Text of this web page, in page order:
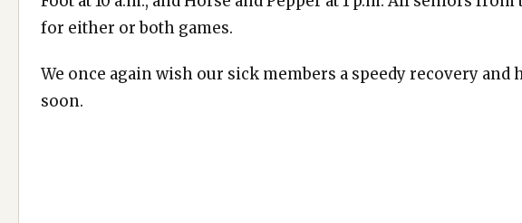
for either or both games.
We once again wish our sick members a speedy recovery and
soon.